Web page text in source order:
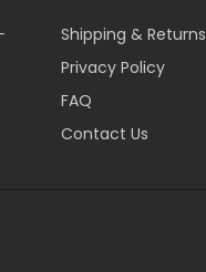
Shipping & Returns
Privacy Policy
FAQ
Contact Us